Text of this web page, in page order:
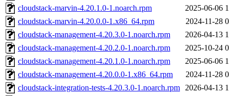
cloudstack-marvin-4.20.1.0-1.noarch.rpm
2025-06-06
cloudstack-marvin-4.20.0.0-1.x86_64.rpm
2024-11-28
cloudstack-management-4.20.3.0-1.noarch.rpm
2026-04-13
cloudstack-management-4.20.2.0-1.noarch.rpm
2025-10-24
cloudstack-management-4.20.1.0-1.noarch.rpm
2025-06-06
cloudstack-management-4.20.0.0-1.x86_64.rpm
2024-11-28
cloudstack-integration-tests-4.20.3.0-1.noarch.rpm 2026-04-13